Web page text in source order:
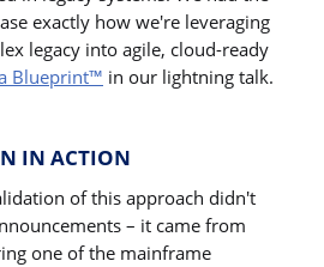
exactly how we're leveraging
legacy into agile, cloud-ready
Blueprint™ in our lightning talk.
IN ACTION
of this approach didn't
– it came from
one of the mainframe